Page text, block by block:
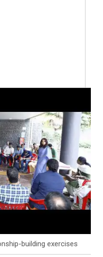
building exercises